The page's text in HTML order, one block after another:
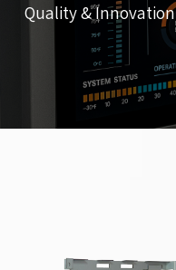
Quality & Innovation